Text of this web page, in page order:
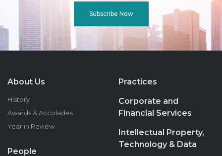
Subscribe Now
About Us
History
Awards & Accolades
Year in Review
People
Practices
Corporate and
Financial Services
Intellectual Property,
Technology & Data